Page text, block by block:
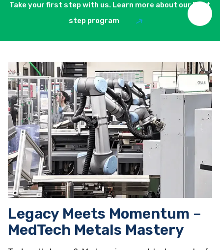
Take your first step with us. Learn more about our First
step program
Legacy Meets Momentum –
MedTech Metals Mastery